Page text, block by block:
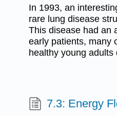
In 1993, an
rare lung disease
This disease had an
early patients, many
healthy young
7.3: Energy